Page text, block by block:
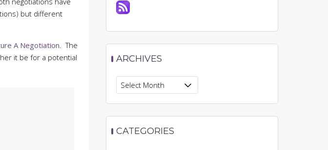
but different
A Negotiation. The
it be for a potential
ARCHIVES
Archives
CATEGORIES